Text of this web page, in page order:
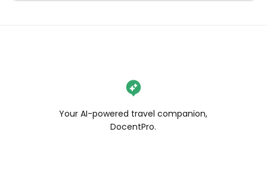
Your AI-powered travel companion,
DocentPro.